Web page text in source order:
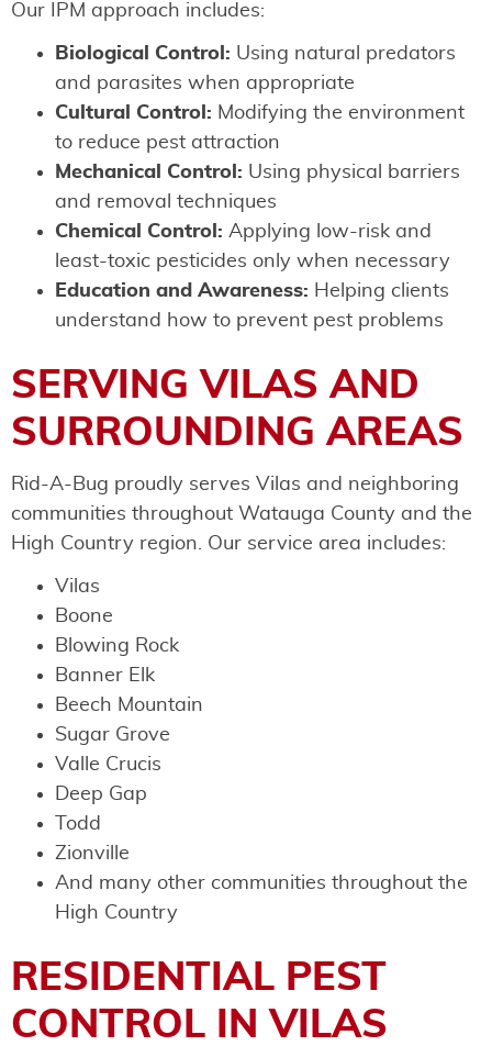
Our IPM approach includes:
Biological Control: Using natural predators
and parasites when appropriate
Cultural Control: Modifying the environment
to reduce pest attraction
Mechanical Control: Using physical barriers
and removal techniques
Chemical Control: Applying low-risk and
least-toxic pesticides only when necessary
Education and Awareness: Helping clients
understand how to prevent pest problems
SERVING VILAS AND
SURROUNDING AREAS
Rid-A-Bug proudly serves Vilas and neighboring
communities throughout Watauga County and the
High Country region. Our service area includes:
Vilas
Boone
Blowing Rock
Banner Elk
Beech Mountain
Sugar Grove
Valle Crucis
Deep Gap
Todd
Zionville
And many other communities throughout the
High Country
RESIDENTIAL PEST
CONTROL IN VILAS